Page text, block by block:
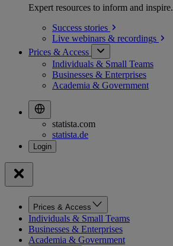
Expert resources to inform and inspire.
Success stories
Live webinars & recordings
Prices & Access
Individuals & Small Teams
Businesses & Enterprises
Academia & Government
statista.com
statista.de
Prices & Access
Individuals & Small Teams
Businesses & Enterprises
Academia & Government